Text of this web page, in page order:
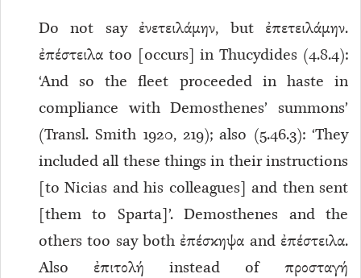
Do not say ἐνετειλάμην, but ἐπετειλάμην.
ἐπέστειλα too [occurs] in Thucydides (4.8.4):
‘And so the fleet proceeded in haste in
compliance with Demosthenes’ summons’
(Transl. Smith 1920, 219); also (5.46.3): ‘They
included all these things in their instructions
[to Nicias and his colleagues] and then sent
[them to Sparta]’. Demosthenes and the
others too say both ἐπέσκηψα and ἐπέστειλα.
Also ἐπιτολή instead of προσταγή